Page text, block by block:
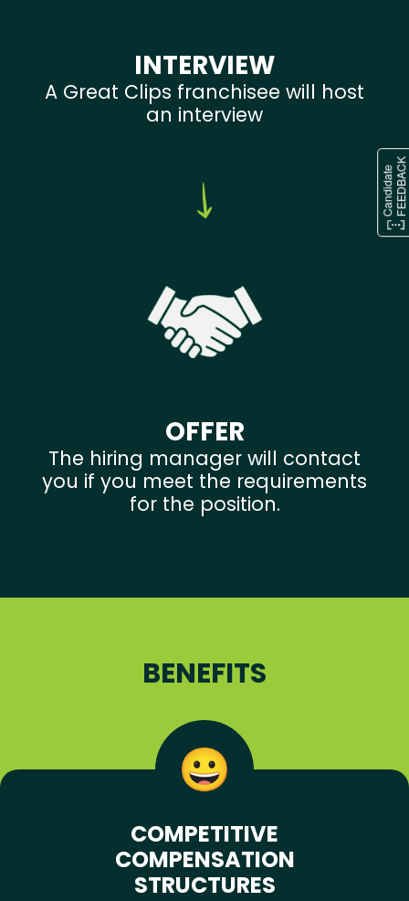
INTERVIEW
A Great Clips franchisee will host
an interview
OFFER
The hiring manager will contact
you if you meet the requirements
for the position.
BENEFITS
COMPETITIVE
COMPENSATION
STRUCTURES